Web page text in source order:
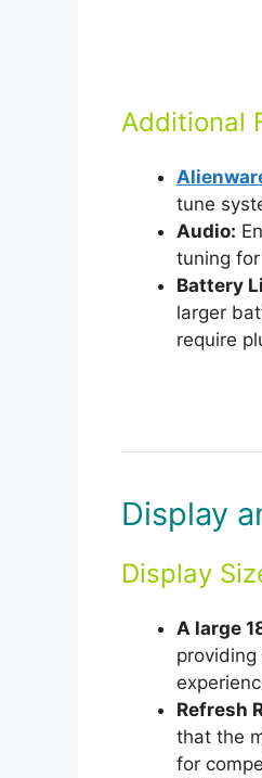
Additional
tune
Audio:
tuning
Battery
larger
require
Display
Display
A large
Refresh
that the
for